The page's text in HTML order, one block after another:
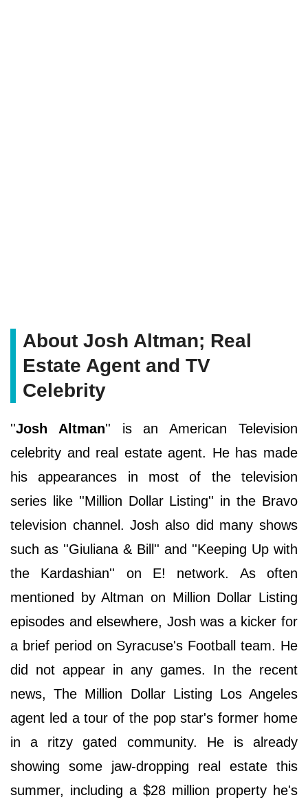
About Josh Altman; Real
Estate Agent and TV
Celebrity
''Josh Altman'' is an American Television
celebrity and real estate agent. He has made
his appearances in most of the television
series like ''Million Dollar Listing'' in the Bravo
television channel. Josh also did many shows
such as ''Giuliana & Bill'' and ''Keeping Up with
the Kardashian'' on E! network. As often
mentioned by Altman on Million Dollar Listing
episodes and elsewhere, Josh was a kicker for
a brief period on Syracuse's Football team. He
did not appear in any games. In the recent
news, The Million Dollar Listing Los Angeles
agent led a tour of the pop star's former home
in a ritzy gated community. He is already
showing some jaw-dropping real estate this
summer, including a $28 million property he's